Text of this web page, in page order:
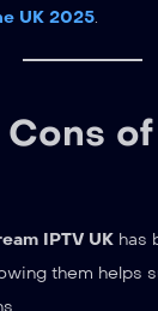
UK 2025.
Cons
IPTV UK has
them helps